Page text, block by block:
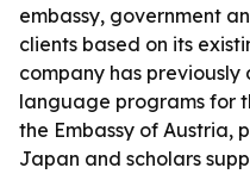
embassy, government
clients based on its
company has
language programs for
the Embassy of Austria,
Japan and scholars